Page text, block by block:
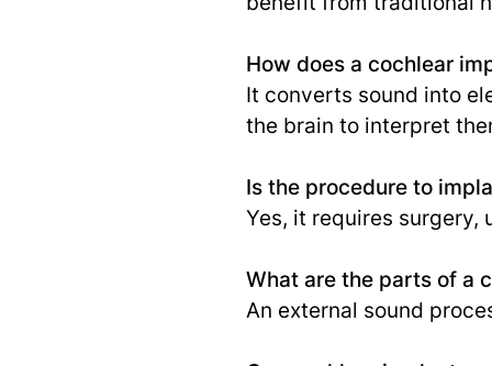
How does a cochlear
It converts sound into
the brain to interpret
Is the procedure to
Yes, it requires
What are the parts of a
An external sound